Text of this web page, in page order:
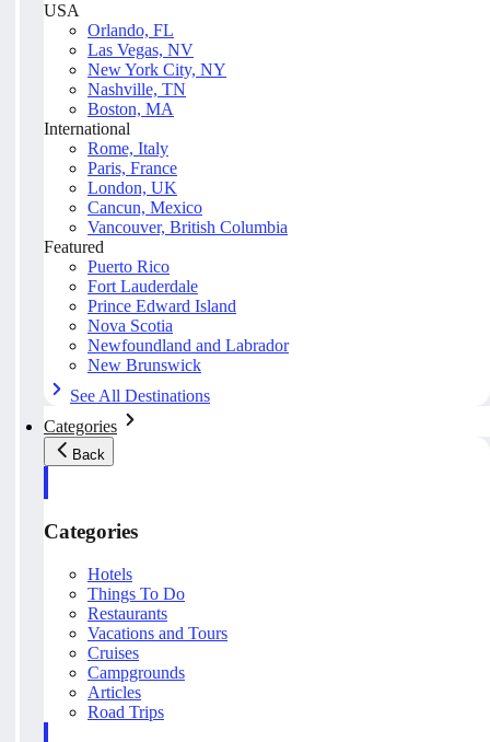
USA
Orlando, FL
Las Vegas, NV
New York City, NY
Nashville, TN
Boston, MA
International
Rome, Italy
Paris, France
London, UK
Cancun, Mexico
Vancouver, British Columbia
Featured
Puerto Rico
Fort Lauderdale
Prince Edward Island
Nova Scotia
Newfoundland and Labrador
New Brunswick
See All Destinations
Categories
Back
Categories
Hotels
Things To Do
Restaurants
Vacations and Tours
Cruises
Campgrounds
Articles
Road Trips